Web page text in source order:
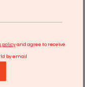
policyand agree to receive
by email